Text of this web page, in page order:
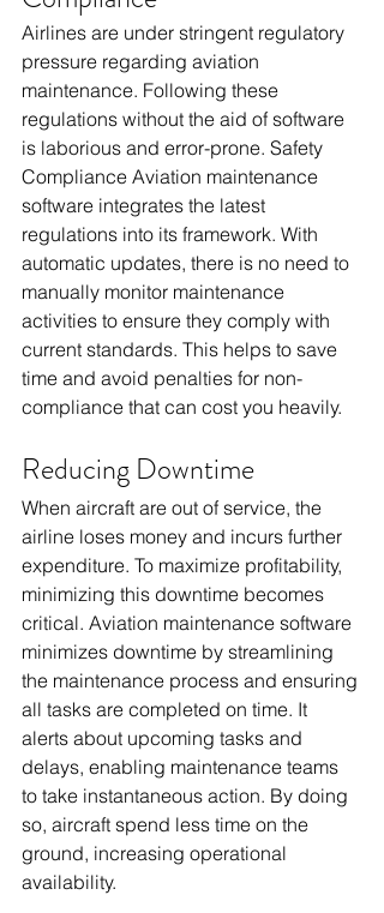
Airlines are under stringent regulatory
pressure regarding aviation
maintenance. Following these
regulations without the aid of software
is laborious and error-prone. Safety
Compliance Aviation maintenance
software integrates the latest
regulations into its framework. With
automatic updates, there is no need to
manually monitor maintenance
activities to ensure they comply with
current standards. This helps to save
time and avoid penalties for non-
compliance that can cost you heavily.
Reducing Downtime
When aircraft are out of service, the
airline loses money and incurs further
expenditure. To maximize profitability,
minimizing this downtime becomes
critical. Aviation maintenance software
minimizes downtime by streamlining
the maintenance process and ensuring
all tasks are completed on time. It
alerts about upcoming tasks and
delays, enabling maintenance teams
to take instantaneous action. By doing
so, aircraft spend less time on the
ground, increasing operational
availability.